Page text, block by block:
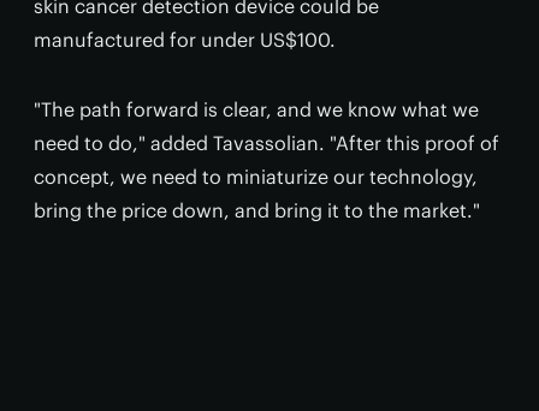
skin cancer detection device could be
manufactured for under US$100.
"The path forward is clear, and we know what we
need to do," added Tavassolian. "After this proof of
concept, we need to miniaturize our technology,
bring the price down, and bring it to the market."